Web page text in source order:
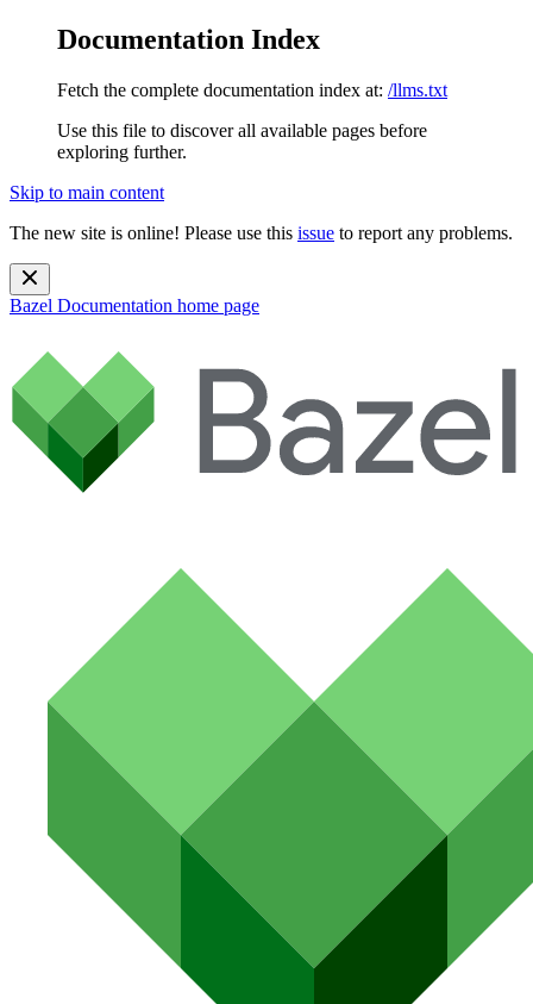
Documentation Index
Fetch the complete documentation index at: /llms.txt
Use this file to discover all available pages before
exploring further.
Skip to main content
The new site is online! Please use this issue to report any problems.
Bazel Documentation home page